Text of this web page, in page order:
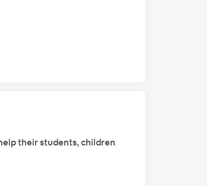
their students, children